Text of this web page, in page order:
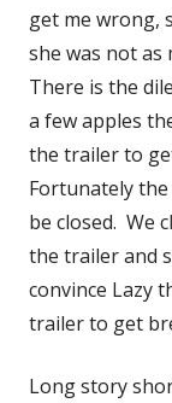
get me wrong,
she was not
There is the
a few apples
the trailer to
Fortunately
be closed. We
the trailer and
convince Lazy
trailer to get
Long story